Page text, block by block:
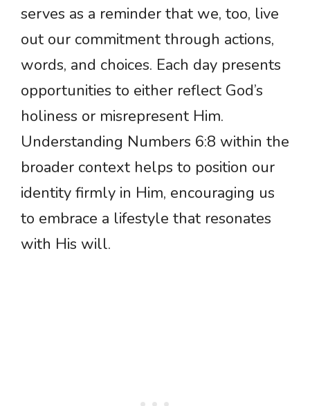
serves as a reminder that we, too, live
out our commitment through actions,
words, and choices. Each day presents
opportunities to either reflect God’s
holiness or misrepresent Him.
Understanding Numbers 6:8 within the
broader context helps to position our
identity firmly in Him, encouraging us
to embrace a lifestyle that resonates
with His will.